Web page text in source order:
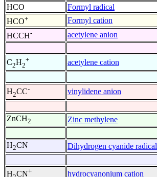
HCO
Formyl radical
HCO+ Formyl cation
HCCH- acetylene anion
C2H2
+ acetylene cation
H2CC- vinylidene anion
ZnCH2 Zinc methylene
H2CN Dihydrogen cyanide radical
H CN+ hydrocyanonium cation